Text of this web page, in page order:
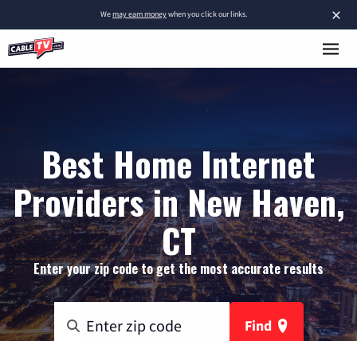
×
Wemay earn moneywhen you click our links.
Best Home Internet
Providers in New Haven,
CT
Enter your zip code to get the most accurate results
Find